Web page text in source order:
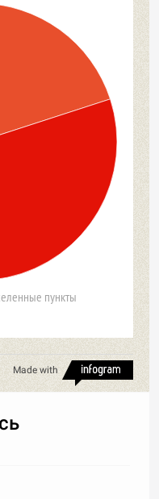
пункты
Made with